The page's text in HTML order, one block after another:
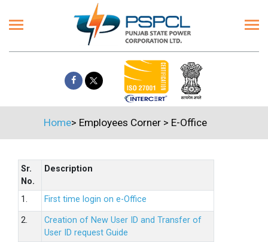
Home> Employees Corner> E-Office
Sr.
No.
Description
1. First time login on e-Office
2.
Creation of New User ID and Transfer of
User ID request Guide